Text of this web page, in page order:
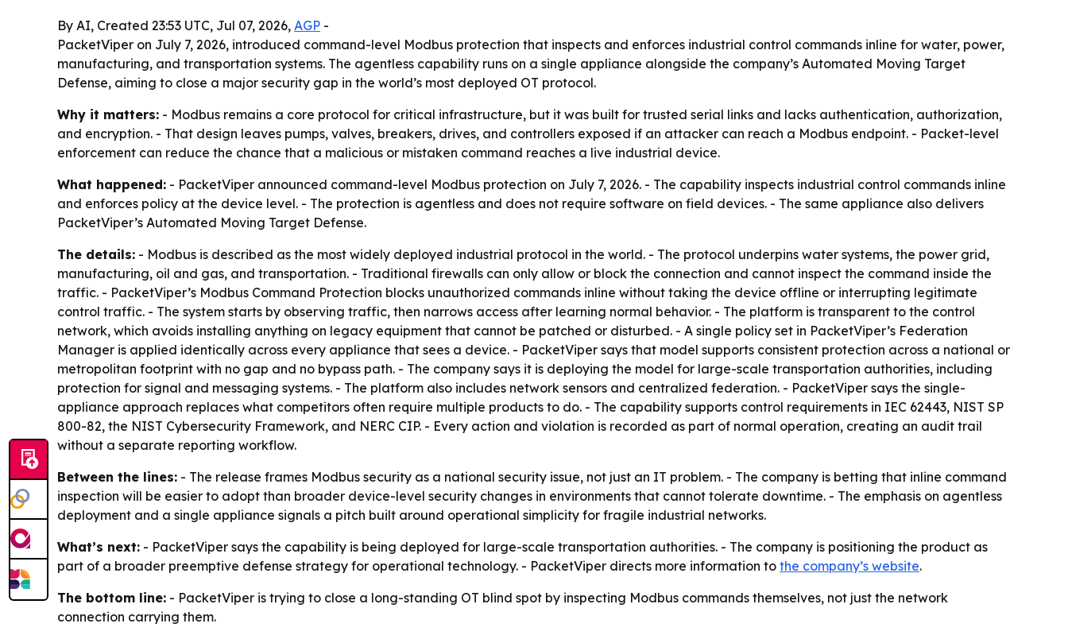
By AI, Created 23:53 UTC, Jul 07, 2026, AGP -
PacketViper on July 7, 2026, introduced command-level Modbus protection that inspects and enforces industrial control commands inline for water, power,
manufacturing, and transportation systems. The agentless capability runs on a single appliance alongside the company’s Automated Moving Target
Defense, aiming to close a major security gap in the world’s most deployed OT protocol.
Why it matters: - Modbus remains a core protocol for critical infrastructure, but it was built for trusted serial links and lacks authentication, authorization,
and encryption. - That design leaves pumps, valves, breakers, drives, and controllers exposed if an attacker can reach a Modbus endpoint. - Packet-level
enforcement can reduce the chance that a malicious or mistaken command reaches a live industrial device.
What happened: - PacketViper announced command-level Modbus protection on July 7, 2026. - The capability inspects industrial control commands inline
and enforces policy at the device level. - The protection is agentless and does not require software on field devices. - The same appliance also delivers
PacketViper’s Automated Moving Target Defense.
The details: - Modbus is described as the most widely deployed industrial protocol in the world. - The protocol underpins water systems, the power grid,
manufacturing, oil and gas, and transportation. - Traditional firewalls can only allow or block the connection and cannot inspect the command inside the
traffic. - PacketViper’s Modbus Command Protection blocks unauthorized commands inline without taking the device offline or interrupting legitimate
control traffic. - The system starts by observing traffic, then narrows access after learning normal behavior. - The platform is transparent to the control
network, which avoids installing anything on legacy equipment that cannot be patched or disturbed. - A single policy set in PacketViper’s Federation
Manager is applied identically across every appliance that sees a device. - PacketViper says that model supports consistent protection across a national or
metropolitan footprint with no gap and no bypass path. - The company says it is deploying the model for large-scale transportation authorities, including
protection for signal and messaging systems. - The platform also includes network sensors and centralized federation. - PacketViper says the single-
appliance approach replaces what competitors often require multiple products to do. - The capability supports control requirements in IEC 62443, NIST SP
800-82, the NIST Cybersecurity Framework, and NERC CIP. - Every action and violation is recorded as part of normal operation, creating an audit trail
without a separate reporting workflow.
Between the lines: - The release frames Modbus security as a national security issue, not just an IT problem. - The company is betting that inline command
inspection will be easier to adopt than broader device-level security changes in environments that cannot tolerate downtime. - The emphasis on agentless
deployment and a single appliance signals a pitch built around operational simplicity for fragile industrial networks.
What’s next: - PacketViper says the capability is being deployed for large-scale transportation authorities. - The company is positioning the product as
part of a broader preemptive defense strategy for operational technology. - PacketViper directs more information to the company’s website.
The bottom line: - PacketViper is trying to close a long-standing OT blind spot by inspecting Modbus commands themselves, not just the network
connection carrying them.